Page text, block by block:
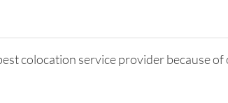
colocation service provider because